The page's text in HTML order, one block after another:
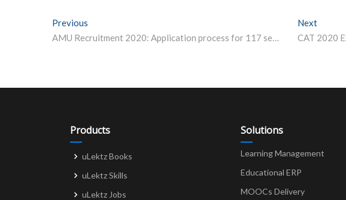
Post
navigation
Previous
AMU Recruitment 2020: Application process for 117 section officer, assistant, junior engineer and other posts closing today
Next
Products
uLektz Books
uLektz Skills
uLektz Jobs
Solutions
Learning Management
Educational ERP
MOOCs Delivery